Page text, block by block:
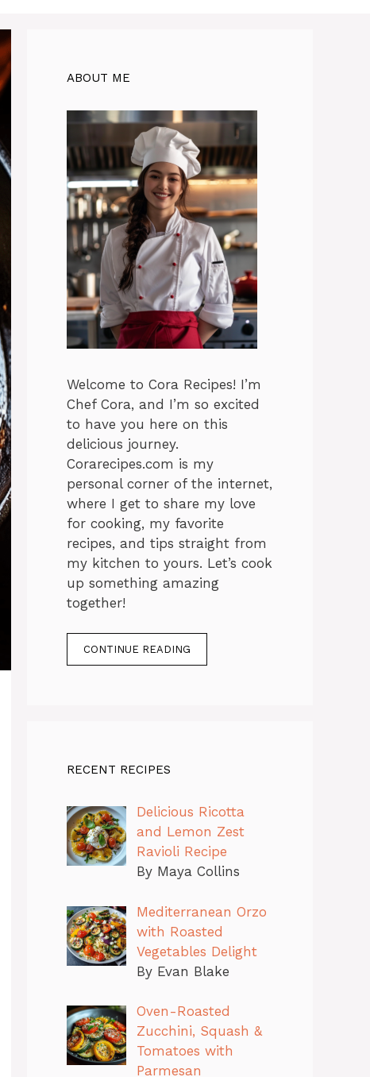
ABOUT ME
Welcome to Cora Recipes! I’m
Chef Cora, and I’m so excited
to have you here on this
delicious journey.
Corarecipes.com is my
personal corner of the internet,
where I get to share my love
for cooking, my favorite
recipes, and tips straight from
my kitchen to yours. Let’s cook
up something amazing
together!
CONTINUE READING
RECENT RECIPES
Delicious Ricotta
and Lemon Zest
Ravioli Recipe
By Maya Collins
Mediterranean Orzo
with Roasted
Vegetables Delight
By Evan Blake
Oven-Roasted
Zucchini, Squash &
Tomatoes with
Parmesan